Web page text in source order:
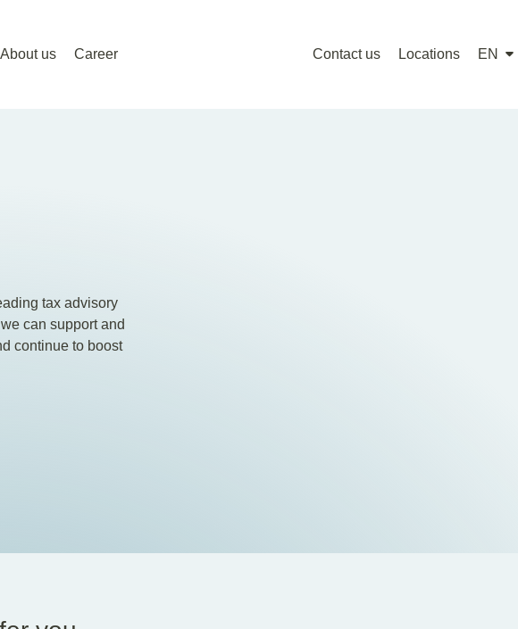
About us Career Contact us Locations EN
tax advisory
can support and
continue to boost